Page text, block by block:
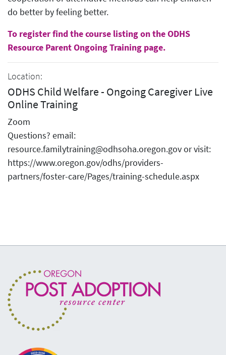
do better by feeling better.
To register find the course listing on the ODHS
Resource Parent Ongoing Training page.
Location:
ODHS Child Welfare - Ongoing Caregiver Live
Online Training
Zoom
Questions? email:
resource.familytraining@odhsoha.oregon.gov or visit:
https://www.oregon.gov/odhs/providers-
partners/foster-care/Pages/training-schedule.aspx